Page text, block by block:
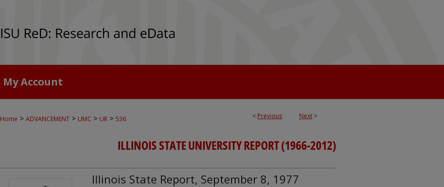
My Account
< Previous Next >
Home > ADVANCEMENT > UMC > UR > 536
ILLINOIS STATE UNIVERSITY REPORT (1966-2012)
Illinois State Report, September 8, 1977